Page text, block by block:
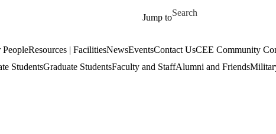
Jump to
Search for
PeopleResources | FacilitiesNewsEventsContact UsCEE Community
StudentsGraduate StudentsFaculty and StaffAlumni and Friends